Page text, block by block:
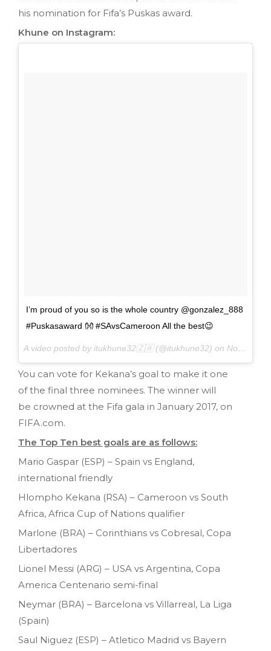
his nomination for Fifa’s Puskas award.
Khune on Instagram:
I’m proud of you so is the whole country @gonzalez_888
#Puskasaward 👐 #SAvsCameroon All the best😉
A video posted by itukhune32🇿🇦 (@itukhune32) on Nov 22, 2016 at 4:51am PST
You can vote for Kekana’s goal to make it one
of the final three nominees. The winner will
be crowned at the Fifa gala in January 2017, on
FIFA.com.
The Top Ten best goals are as follows:
Mario Gaspar (ESP) – Spain vs England,
international friendly
Hlompho Kekana (RSA) – Cameroon vs South
Africa, Africa Cup of Nations qualifier
Marlone (BRA) – Corinthians vs Cobresal, Copa
Libertadores
Lionel Messi (ARG) – USA vs Argentina, Copa
America Centenario semi-final
Neymar (BRA) – Barcelona vs Villarreal, La Liga
(Spain)
Saul Niguez (ESP) – Atletico Madrid vs Bayern